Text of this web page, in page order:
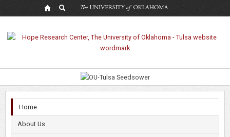
Research
Home
About Us